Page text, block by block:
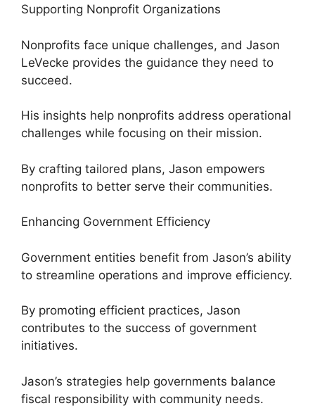
Supporting Nonprofit Organizations
Nonprofits face unique challenges, and Jason
LeVecke provides the guidance they need to
succeed.
His insights help nonprofits address operational
challenges while focusing on their mission.
By crafting tailored plans, Jason empowers
nonprofits to better serve their communities.
Enhancing Government Efficiency
Government entities benefit from Jason’s ability
to streamline operations and improve efficiency.
By promoting efficient practices, Jason
contributes to the success of government
initiatives.
Jason’s strategies help governments balance
fiscal responsibility with community needs.